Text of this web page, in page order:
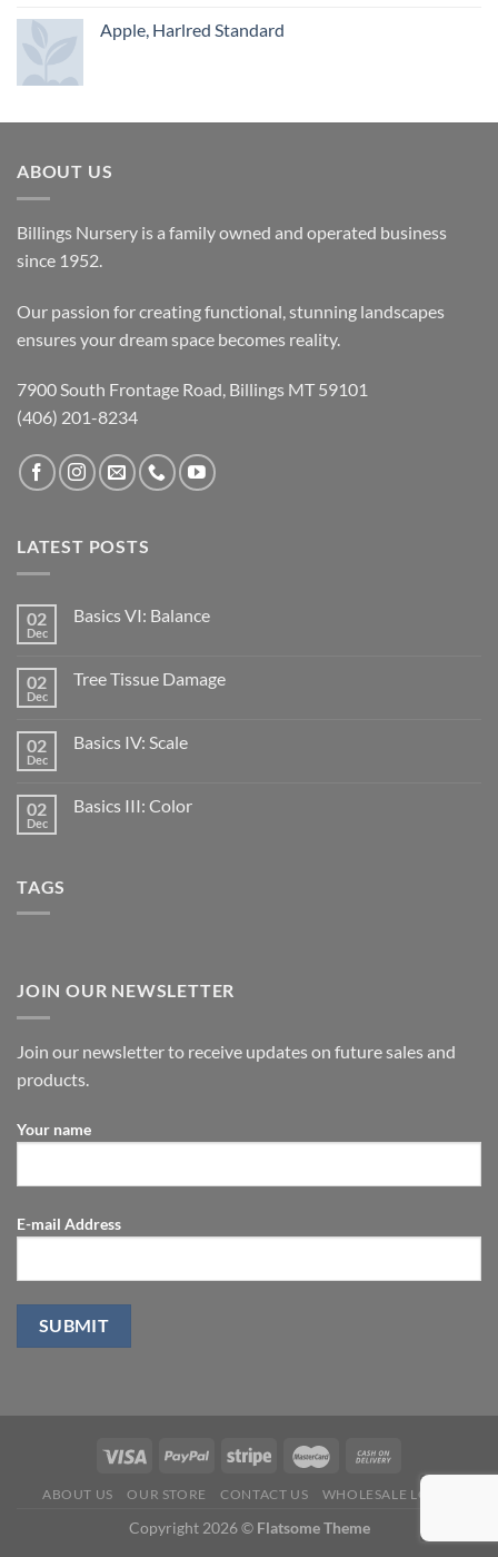
Apple, Harlred Standard
ABOUT US
Billings Nursery is a family owned and operated business
since 1952.
Our passion for creating functional, stunning landscapes
ensures your dream space becomes reality.
7900 South Frontage Road, Billings MT 59101
(406) 201-8234
LATEST POSTS
02
Dec
Basics VI: Balance
02
Dec
Tree Tissue Damage
02
Dec
Basics IV: Scale
02
Dec
Basics III: Color
TAGS
JOIN OUR NEWSLETTER
Join our newsletter to receive updates on future sales and
products.
Your name
E-mail Address
ABOUT US OUR STORE CONTACT US WHOLESALE LOGIN
Copyright 2026 © Flatsome Theme